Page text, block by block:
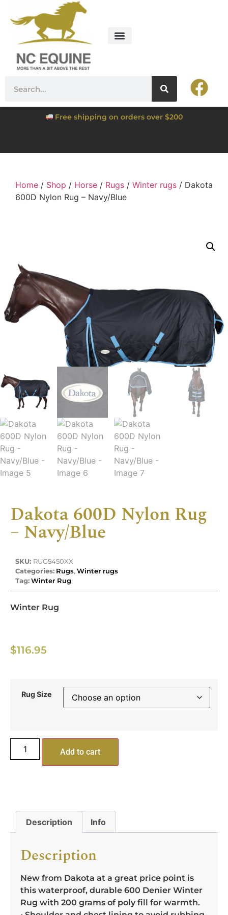
Free shipping on orders over $200
Home / Shop / Horse / Rugs / Winter rugs / Dakota
600D Nylon Rug – Navy/Blue
Dakota 600D Nylon Rug
– Navy/Blue
SKU: RUG5450XX
Categories: Rugs, Winter rugs
Tag:Winter Rug
Winter Rug
$116.95
Rug Size
Add to cart
Description Info
Description
New from Dakota at a great price point is
this waterproof, durable 600 Denier Winter
Rug with 200 grams of poly fill for warmth.